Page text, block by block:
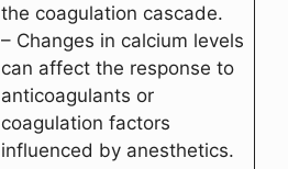
the coagulation cascade.
– Changes in calcium levels
can affect the response to
anticoagulants or
coagulation factors
influenced by anesthetics.